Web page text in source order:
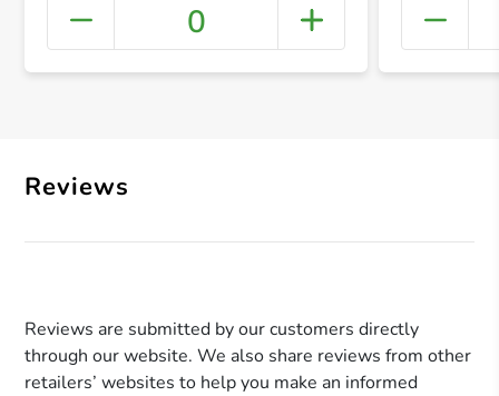
+
0
Reviews
Reviews are submitted by our customers directly
through our website. We also share reviews from other
retailers’ websites to help you make an informed